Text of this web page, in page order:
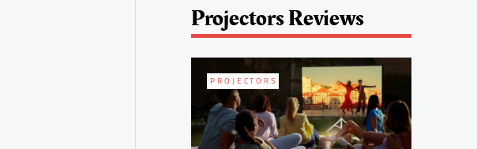
Projectors Reviews
PROJECTORS